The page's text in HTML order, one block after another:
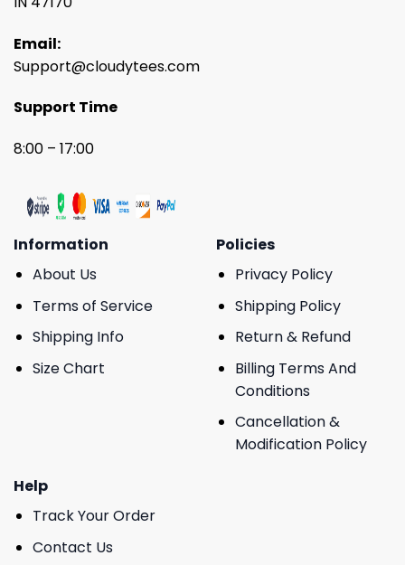
Email:
Support@cloudytees.com
Support Time
8:00 – 17:00
Information
About Us
Terms of Service
Shipping Info
Size Chart
Policies
Privacy Policy
Shipping Policy
Return & Refund
Billing Terms And
Conditions
Cancellation &
Modification Policy
Help
Track Your Order
Contact Us